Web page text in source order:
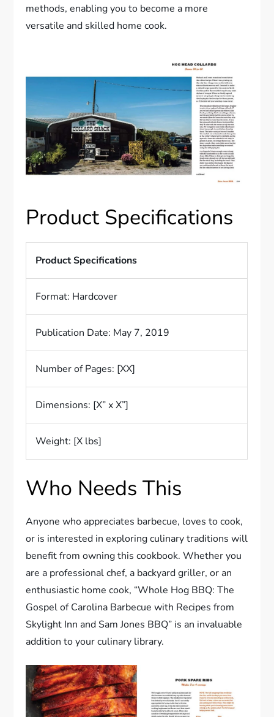
methods, enabling you to become a more
versatile and skilled home cook.
Product Specifications
Product Specifications
Format: Hardcover
Publication Date: May 7, 2019
Number of Pages: [XX]
Dimensions: [X” x X”]
Weight: [X lbs]
Who Needs This
Anyone who appreciates barbecue, loves to cook,
or is interested in exploring culinary traditions will
benefit from owning this cookbook. Whether you
are a professional chef, a backyard griller, or an
enthusiastic home cook, “Whole Hog BBQ: The
Gospel of Carolina Barbecue with Recipes from
Skylight Inn and Sam Jones BBQ” is an invaluable
addition to your culinary library.